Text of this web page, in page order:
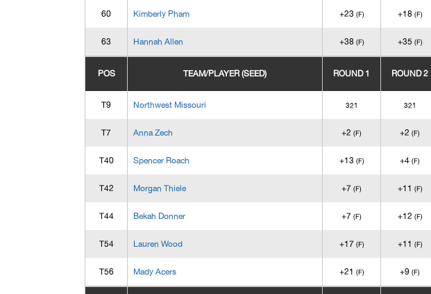
60 Kimberly Pham +23 (F) +18 (F)
63 Hannah Allen +38 (F) +35 (F)
POS TEAM/PLAYER (SEED) ROUND 1 ROUND 2
T9 Northwest Missouri 321 321
T7 Anna Zech +2 (F) +2 (F)
T40 Spencer Roach +13 (F) +4 (F)
T42 Morgan Thiele +7 (F) +11 (F)
T44 Bekah Donner +7 (F) +12 (F)
T54 Lauren Wood +17 (F) +11 (F)
T56 Mady Acers +21 (F) +9 (F)